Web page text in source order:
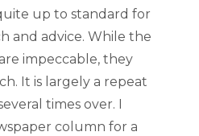
up to standard for
and advice. While the
impeccable, they
It is largely a repeat
times over. I
column for a